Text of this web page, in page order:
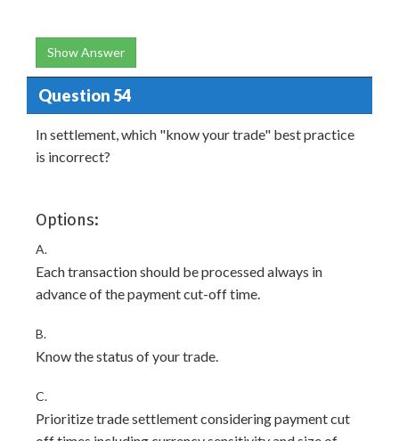
Show Answer
Question 54
In settlement, which "know your trade" best practice
is incorrect?
Options:
A.
Each transaction should be processed always in
advance of the payment cut-off time.
B.
Know the status of your trade.
C.
Prioritize trade settlement considering payment cut